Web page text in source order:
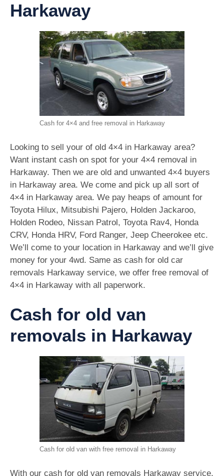
Harkaway
Cash for 4×4 and free removal in Harkaway
Looking to sell your of old 4×4 in Harkaway area?
Want instant cash on spot for your 4×4 removal in
Harkaway. Then we are old and unwanted 4×4 buyers
in Harkaway area. We come and pick up all sort of
4×4 in Harkaway area. We pay heaps of amount for
Toyota Hilux, Mitsubishi Pajero, Holden Jackaroo,
Holden Rodeo, Nissan Patrol, Toyota Rav4, Honda
CRV, Honda HRV, Ford Ranger, Jeep Cheerokee etc.
We’ll come to your location in Harkaway and we’ll give
money for your 4wd. Same as cash for old car
removals Harkaway service, we offer free removal of
4×4 in Harkaway with all paperwork.
Cash for old van
removals in Harkaway
Cash for old van with free removal in Harkaway
With our cash for old van removals Harkaway service,